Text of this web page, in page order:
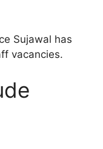
Sujawal has
vacancies.